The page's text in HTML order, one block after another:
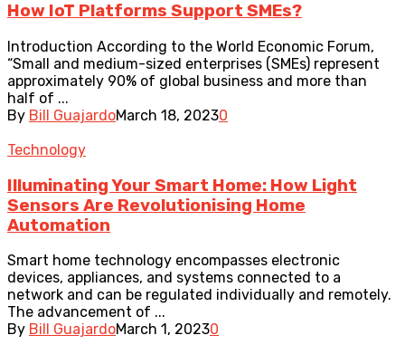
How IoT Platforms Support SMEs?
Introduction According to the World Economic Forum,
“Small and medium-sized enterprises (SMEs) represent
approximately 90% of global business and more than
half of ...
By Bill GuajardoMarch 18, 20230
Technology
Illuminating Your Smart Home: How Light
Sensors Are Revolutionising Home
Automation
Smart home technology encompasses electronic
devices, appliances, and systems connected to a
network and can be regulated individually and remotely.
The advancement of ...
By Bill GuajardoMarch 1, 20230